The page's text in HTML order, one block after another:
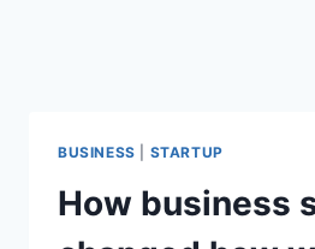
BUSINESS STARTUP
How business